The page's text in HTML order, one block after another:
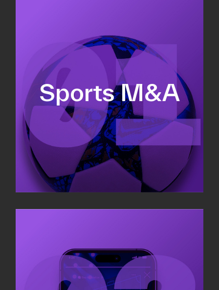
Sports M&A
Equity fundraising
Sell-side M&A
Valuations & strategic plans
Fundraising